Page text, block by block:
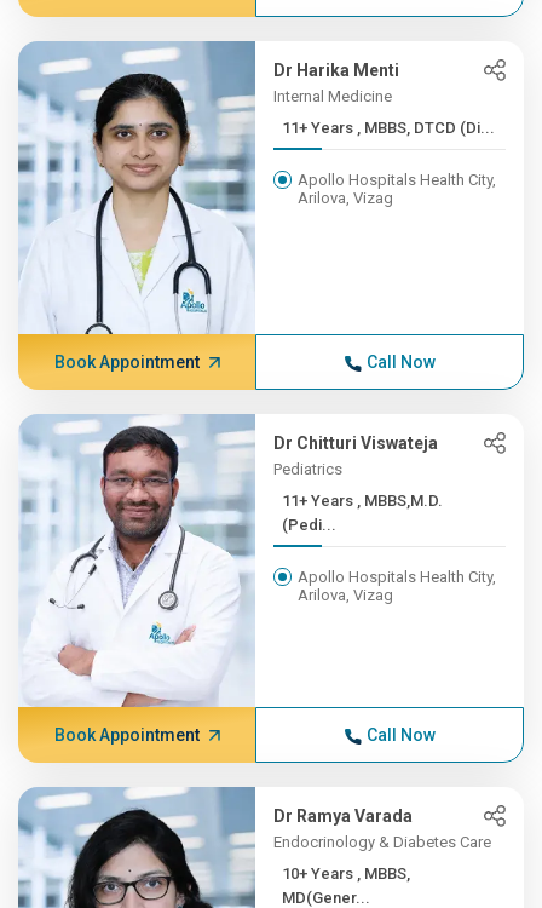
Dr Harika Menti
Internal Medicine
11+ Years , MBBS, DTCD (Di...
Apollo Hospitals Health City,
Arilova, Vizag
Book Appointment Call Now
Dr Chitturi Viswateja
Pediatrics
11+ Years , MBBS,M.D.
(Pedi...
Apollo Hospitals Health City,
Arilova, Vizag
Book Appointment Call Now
Dr Ramya Varada
Endocrinology & Diabetes Care
10+ Years , MBBS,
MD(Gener...